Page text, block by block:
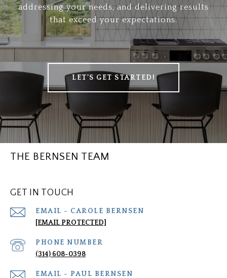
addressing your needs, and delivering results
that exceed your expectations.
LET’S GET STARTED!
THE BERNSEN TEAM
GET IN TOUCH
[EMAIL PROTECTED]
PHONE NUMBER
(314) 608-0398